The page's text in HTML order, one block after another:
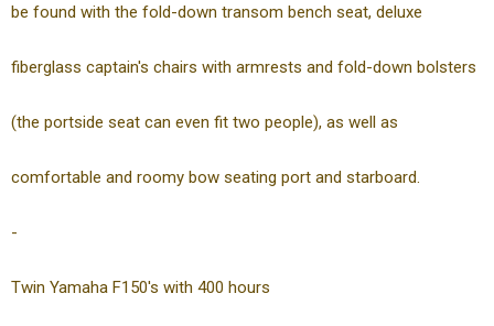
be found with the fold-down transom bench seat, deluxe
fiberglass captain's chairs with armrests and fold-down bolsters
(the portside seat can even fit two people), as well as
comfortable and roomy bow seating port and starboard.
-
Twin Yamaha F150's with 400 hours